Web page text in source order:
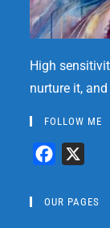
High
nurture it,
FOLLOW ME
c
OUR PAGES